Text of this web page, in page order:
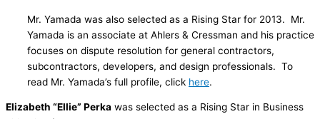
Mr. Yamada was also selected as a Rising Star for 2013. Mr.
Yamada is an associate at Ahlers & Cressman and his practice
focuses on dispute resolution for general contractors,
subcontractors, developers, and design professionals. To
read Mr. Yamada’s full profile, click here.
Elizabeth “Ellie” Perka was selected as a Rising Star in Business